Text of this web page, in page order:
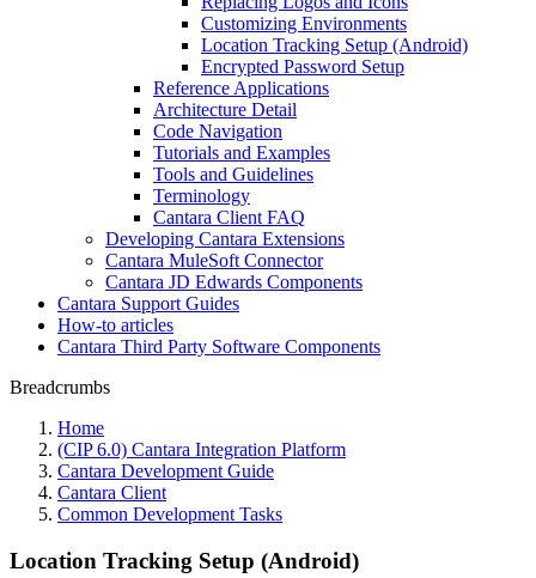
Customizing Environments
Location Tracking Setup (Android)
Encrypted Password Setup
Reference Applications
Architecture Detail
Code Navigation
Tutorials and Examples
Tools and Guidelines
Terminology
Cantara Client FAQ
Developing Cantara Extensions
Cantara MuleSoft Connector
Cantara JD Edwards Components
Cantara Support Guides
How-to articles
Cantara Third Party Software Components
Breadcrumbs
Home
(CIP 6.0) Cantara Integration Platform
Cantara Development Guide
Cantara Client
Common Development Tasks
Location Tracking Setup (Android)